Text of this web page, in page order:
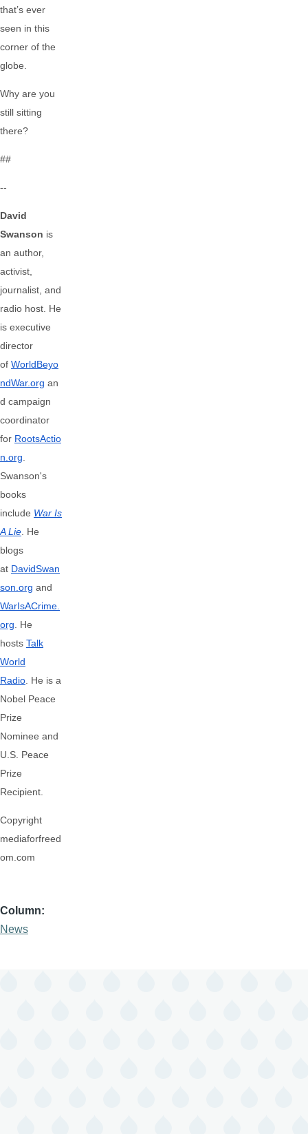
that’s ever
seen in this
corner of the
globe.
Why are you
still sitting
there?
##
--
David
Swanson is
an author,
activist,
journalist, and
radio host. He
is executive
director
of WorldBeyo
ndWar.org an
d campaign
coordinator
for RootsActio
n.org.
Swanson's
books
include War Is
A Lie. He
blogs
at DavidSwan
son.org and
WarIsACrime.
org. He
hosts Talk
World
Radio. He is a
Nobel Peace
Prize
Nominee and
U.S. Peace
Prize
Recipient.
Copyright
mediaforfreed
om.com
Column
News